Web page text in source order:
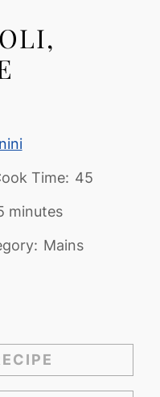
Time: 45
minutes
Mains